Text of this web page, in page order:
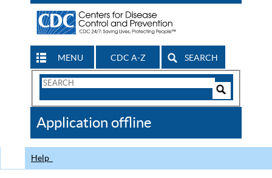
MENU CDC A-Z SEARCH
Search
CDC
Application offline
Help